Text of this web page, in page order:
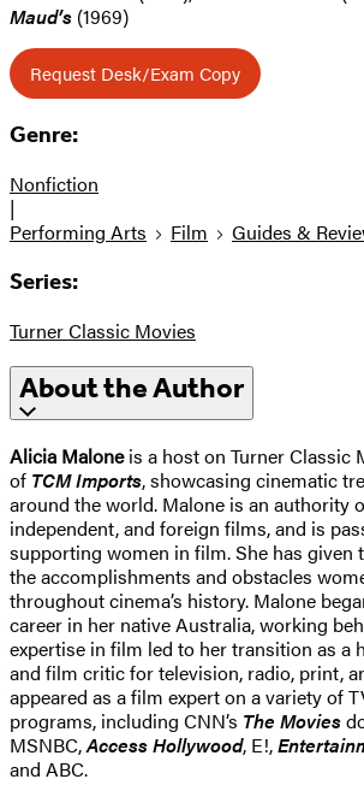
Maud’s (1969)
Request Desk/Exam Copy
Genre:
Nonfiction
|
Performing Arts
Film Guides &
Series:
Turner Classic Movies
About the Author
Alicia Maloneis a host on Turner Classic
of TCM Imports, showcasing cinematic
around the world. Malone is an authority
independent, and foreign films, and is
supporting women in film. She has given
the accomplishments and obstacles
throughout cinema’s history. Malone
career in her native Australia, working
expertise in film led to her transition as a
and film critic for television, radio, print,
appeared as a film expert on a variety of
programs, including CNN’s The Movies
MSNBC,Access Hollywood, E!,
and ABC.